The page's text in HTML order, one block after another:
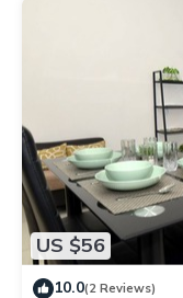
US $56
10.0(2 Reviews)